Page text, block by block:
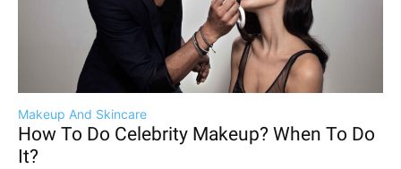
Makeup And Skincare
How To Do Celebrity Makeup? When To Do
It?